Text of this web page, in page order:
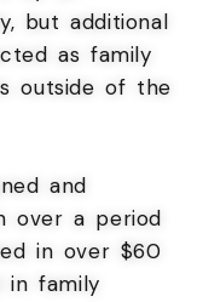
but additional
as family
outside of the
and
over a period
in over $60
in family